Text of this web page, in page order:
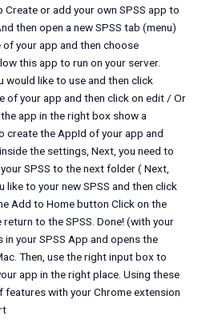
or add your own SPSS app to
then open a new SPSS tab (menu)
your app and then choose
this app to run on your server.
would like to use and then click
of your app and then click on edit / Or
app in the right box show a
create the AppId of your app and
the settings, Next, you need to
SPSS to the next folder ( Next,
like to your new SPSS and then click
Add to Home button Click on the
to the SPSS. Done! (with your
your SPSS App and opens the
Then, use the right input box to
app in the right place. Using these
features with your Chrome extension